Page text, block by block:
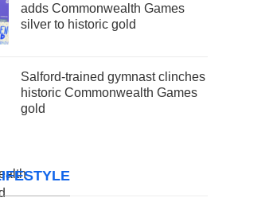
adds Commonwealth Games
silver to historic gold
Salford-trained gymnast clinches
historic Commonwealth Games
gold